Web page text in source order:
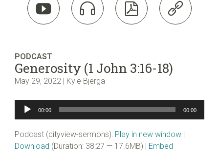
   
PODCAST
Generosity (1 John 3:16-18)
May 29, 2022 | Kyle Bjerga
Audio
00:00 00:00
Podcast (cityview-sermons): Play in new window
Download (Duration: 38:27 — 17.6MB) | Embed